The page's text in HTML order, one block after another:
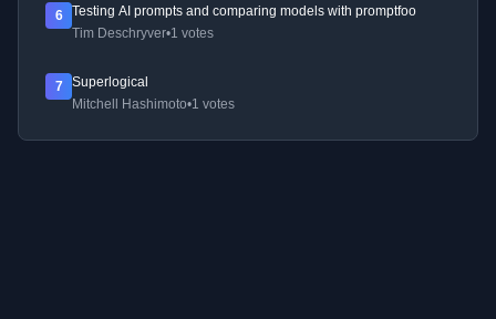
6
Testing AI prompts and comparing models with promptfoo
Tim Deschryver•1 votes
7
Superlogical
Mitchell Hashimoto•1 votes